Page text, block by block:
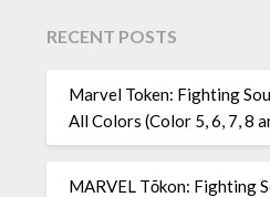
RECENT POSTS
Marvel Token: Fighting
All Colors (Color 5, 6, 7, 8
MARVEL Tōkon: Fighting